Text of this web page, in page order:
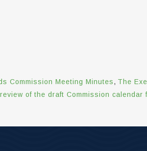
Commission Meeting Minutes, The
of the draft Commission calendar